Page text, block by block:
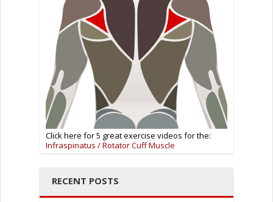
Click here for 5 great exercise videos for the:
Infraspinatus / Rotator Cuff Muscle
RECENT POSTS